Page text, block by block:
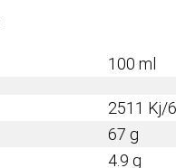
100 ml
2511 Kj/
67 g
4.9 g